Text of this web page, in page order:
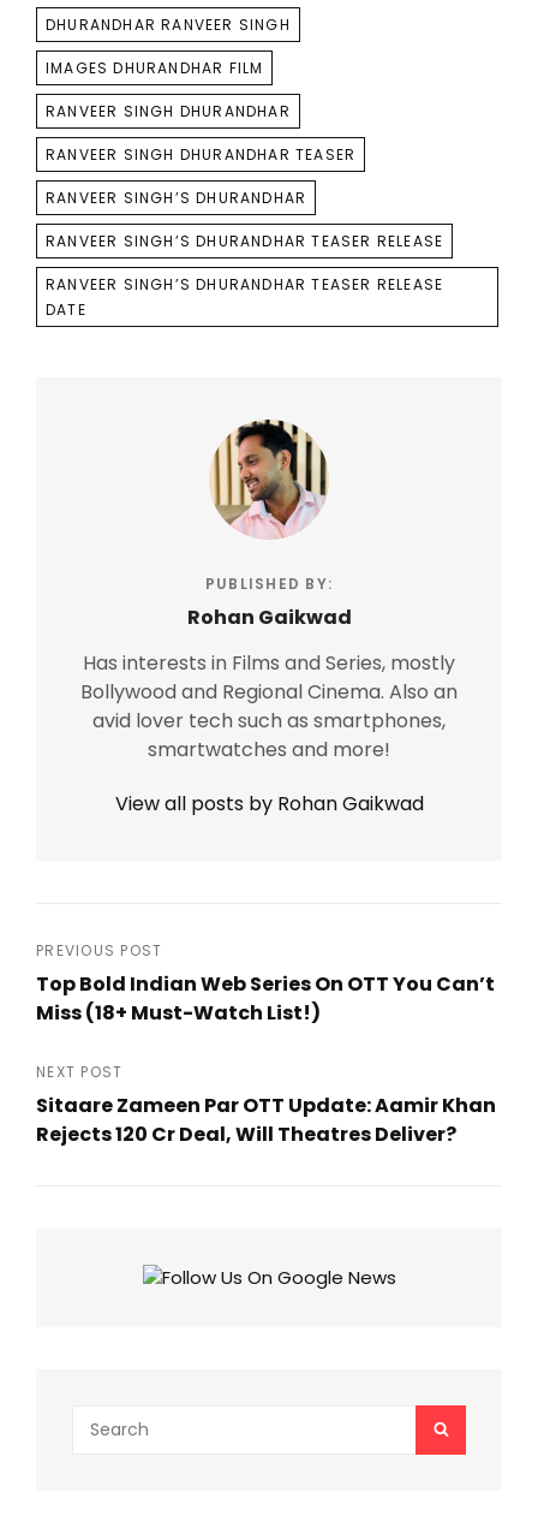
DHURANDHAR RANVEER SINGH
IMAGES DHURANDHAR FILM
RANVEER SINGH DHURANDHAR
RANVEER SINGH DHURANDHAR TEASER
RANVEER SINGH’S DHURANDHAR
RANVEER SINGH’S DHURANDHAR TEASER RELEASE
RANVEER SINGH’S DHURANDHAR TEASER RELEASE
DATE
PUBLISHED BY:
Rohan Gaikwad
Has interests in Films and Series, mostly
Bollywood and Regional Cinema. Also an
avid lover tech such as smartphones,
smartwatches and more!
View all posts by Rohan Gaikwad
Post
navigation
PREVIOUS POST
Top Bold Indian Web Series On OTT You Can’t
Miss (18+ Must-Watch List!)
Post
NEXT POST
Sitaare Zameen Par OTT Update: Aamir Khan
Rejects ₹120 Cr Deal, Will Theatres Deliver?
for:
SEARCH